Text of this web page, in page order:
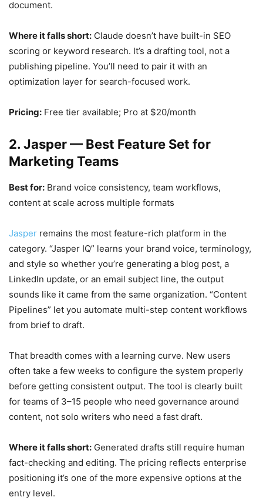
document.
Where it falls short: Claude doesn’t have built-in SEO
scoring or keyword research. It’s a drafting tool, not a
publishing pipeline. You’ll need to pair it with an
optimization layer for search-focused work.
Pricing: Free tier available; Pro at $20/month
2. Jasper — Best Feature Set for
Marketing Teams
Best for: Brand voice consistency, team workflows,
content at scale across multiple formats
Jasper remains the most feature-rich platform in the
category. “Jasper IQ” learns your brand voice, terminology,
and style so whether you’re generating a blog post, a
LinkedIn update, or an email subject line, the output
sounds like it came from the same organization. “Content
Pipelines” let you automate multi-step content workflows
from brief to draft.
That breadth comes with a learning curve. New users
often take a few weeks to configure the system properly
before getting consistent output. The tool is clearly built
for teams of 3–15 people who need governance around
content, not solo writers who need a fast draft.
Where it falls short: Generated drafts still require human
fact-checking and editing. The pricing reflects enterprise
positioning it’s one of the more expensive options at the
entry level.